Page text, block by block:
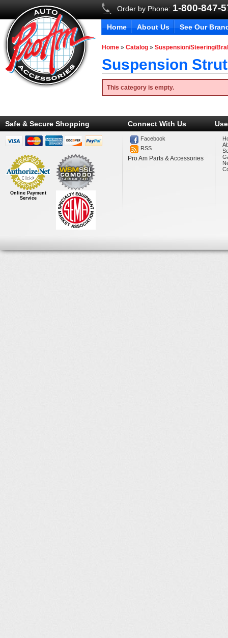
Order by Phone: 1-800-847-
Home About Us See Our
Home »Catalog »Suspension/Steering/
Suspension
This category is empty.
Safe & Secure Shopping
Online Payment
Service
Connect With Us
Facebook
RSS
Pro Am Parts & Accessories